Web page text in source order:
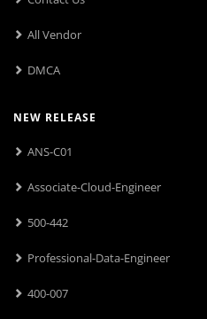
All Vendor
DMCA
NEW RELEASE
ANS-C01
Associate-Cloud-Engineer
500-442
Professional-Data-Engineer
400-007